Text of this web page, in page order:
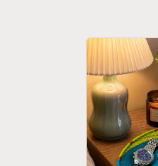
l
l
e
c